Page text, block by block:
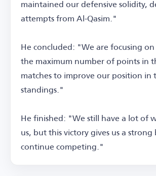
maintained our defensive solidity,
attempts from Al-Qasim."
He concluded: "We are focusing
the maximum number of points in
matches to improve our position in
standings."
He finished: "We still have a lot of
us, but this victory gives us a
continue competing."